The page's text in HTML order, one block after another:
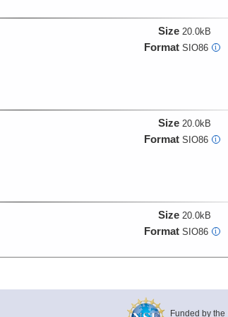
Size 20.0kB
Format SIO86 i
Size 20.0kB
Format SIO86 i
Size 20.0kB
Format SIO86 i
Size 20.0kB
Funded by the